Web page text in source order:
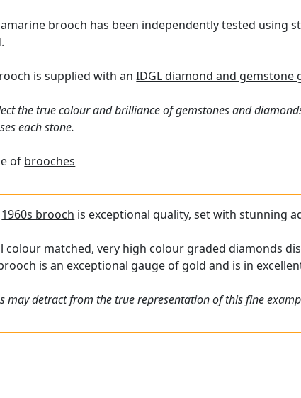
brooch has been independently tested using
is supplied with anIDGL diamond and
the true colour and brilliance of gemstones and
each stone.
of brooches
1960s brooch is exceptional quality, set with stunning
colour matched, very high colour graded diamonds
is an exceptional gauge of gold and is in
may detract from the true representation of this fine